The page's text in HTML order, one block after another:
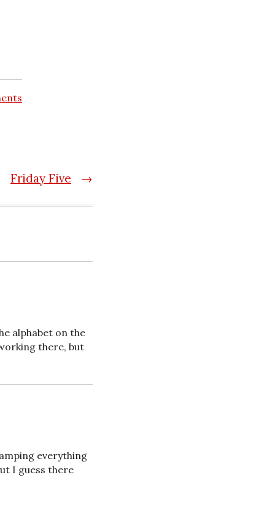
→
Friday Five
alphabet on the
there, but
everything
I guess there